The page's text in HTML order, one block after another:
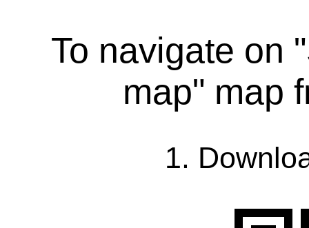
To navigate on
map" map
1.